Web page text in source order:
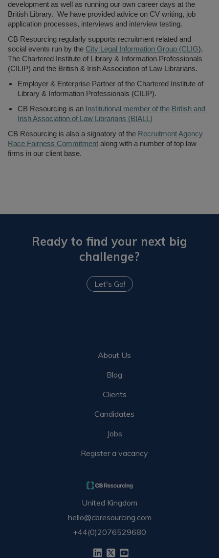
development as well as running our own career days at the
British Library. We have provided advice on CV writing, job
application processes, interviews and interview testing.
CB Resourcing regularly supports recruitment related and
social events run by the City Legal Information Group (CLIG),
The Chartered Institute of Library & Information Professionals
(CILIP) and the British & Irish Association of Law Librarians.
Employer & Enterprise Partner of the Chartered Institute of
Library & Information Professionals (CILIP).
CB Resourcing is an Institutional member of the British and
Irish Association of Law Librarians (BIALL)
CB Resourcing is also a signatory of the Recruitment Agency
Race Fairness Commitment along with a number of top law
firms in our client base.
Ready to find your next big
challenge?
Let's Go!
About Us
Blog
Clients
Candidates
Jobs
Register a vacancy
United Kingdom
hello@cbresourcing.com
+44(0)2076529680